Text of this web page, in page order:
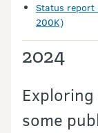
Status report
200K)
2024
some